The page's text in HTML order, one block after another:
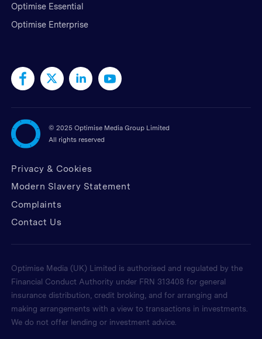
Optimise Essential
Optimise Enterprise
© 2025 Optimise Media Group Limited
All rights reserved
Privacy & Cookies
Modern Slavery Statement
Complaints
Contact Us
Optimise Media (UK) Limited is authorised and regulated by the
Financial Conduct Authority under FRN 313408 for general
insurance distribution, credit broking, and for arranging and
making arrangements with a view to transactions in investments.
We do not offer lending or investment advice.